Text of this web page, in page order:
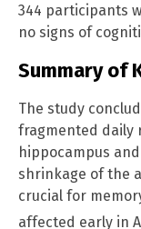
344 participants
no signs of
Summary of
The study
fragmented daily
hippocampus
shrinkage of the
crucial for
affected early in